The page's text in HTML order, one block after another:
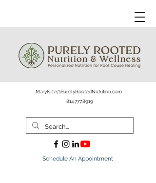
MaryKate@PurelyRootedNutrition.com
814.777.8919
Schedule An Appointment